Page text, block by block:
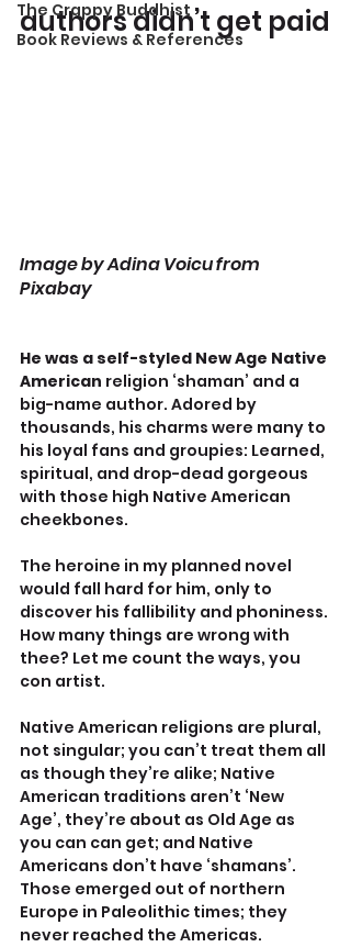
The Crappy Buddhist
Book Reviews & References
authors didn’t get paid
Image by Adina Voicu from
Pixabay
He was a self-styled New Age Native
American religion ‘shaman’ and a
big-name author. Adored by
thousands, his charms were many to
his loyal fans and groupies: Learned,
spiritual, and drop-dead gorgeous
with those high Native American
cheekbones.
The heroine in my planned novel
would fall hard for him, only to
discover his fallibility and phoniness.
How many things are wrong with
thee? Let me count the ways, you
con artist.
Native American religions are plural,
not singular; you can’t treat them all
as though they’re alike; Native
American traditions aren’t ‘New
Age’, they’re about as Old Age as
you can can get; and Native
Americans don’t have ‘shamans’.
Those emerged out of northern
Europe in Paleolithic times; they
never reached the Americas.